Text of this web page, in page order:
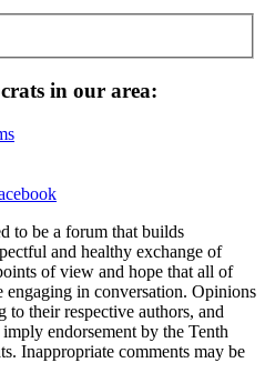
in our area:
to be a forum that builds
and healthy exchange of
of view and hope that all of
in conversation. Opinions
to their respective authors, and
endorsement by the Tenth
Inappropriate comments may be